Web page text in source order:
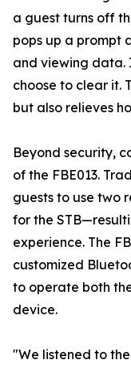
a guest turns off
pops up a prompt
and viewing data.
choose to clear it.
but also relieves
Beyond security,
of the FBE013.
guests to use two
for the
experience. The
customized
to operate both
device.
"We listened to